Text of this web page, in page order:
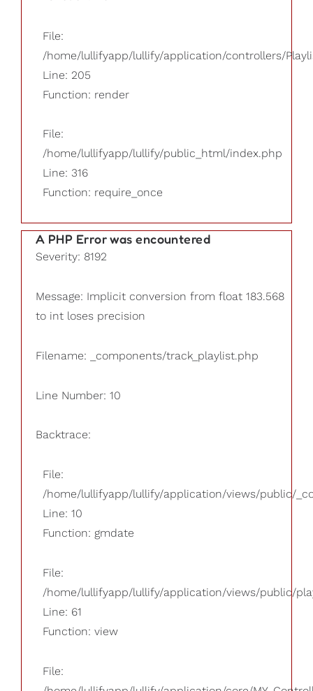
File:
/home/lullifyapp/lullify/application/controllers/
Line: 205
Function: render
File:
/home/lullifyapp/lullify/public_html/index.php
Line: 316
Function: require_once
A PHP Error was encountered
Severity: 8192
Message: Implicit conversion from float 183.568
to int loses precision
Filename: _components/track_playlist.php
Line Number: 10
Backtrace:
File:
/home/lullifyapp/lullify/application/views/public/
Line: 10
Function: gmdate
File:
/home/lullifyapp/lullify/application/views/public/
Line: 61
Function: view
File: